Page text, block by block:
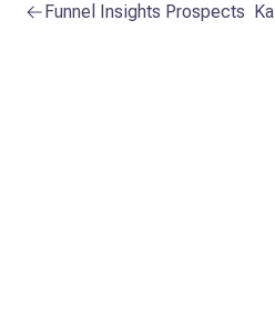
Funnel Insights Prospects